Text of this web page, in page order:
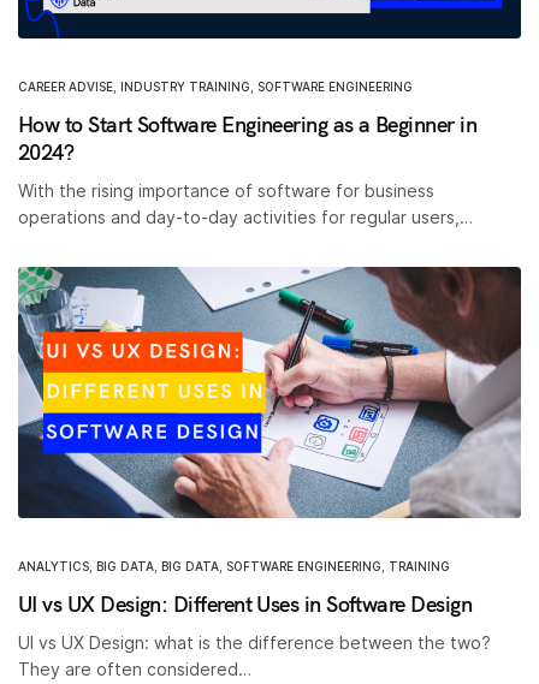
CAREER ADVISE INDUSTRY TRAINING SOFTWARE ENGINEERING
How to Start Software Engineering as a Beginner in
2024?
With the rising importance of software for business
operations and day-to-day activities for regular users,…
ANALYTICS BIG DATA BIG DATA SOFTWARE ENGINEERING TRAINING
UI vs UX Design: Different Uses in Software Design
UI vs UX Design: what is the difference between the two?
They are often considered…